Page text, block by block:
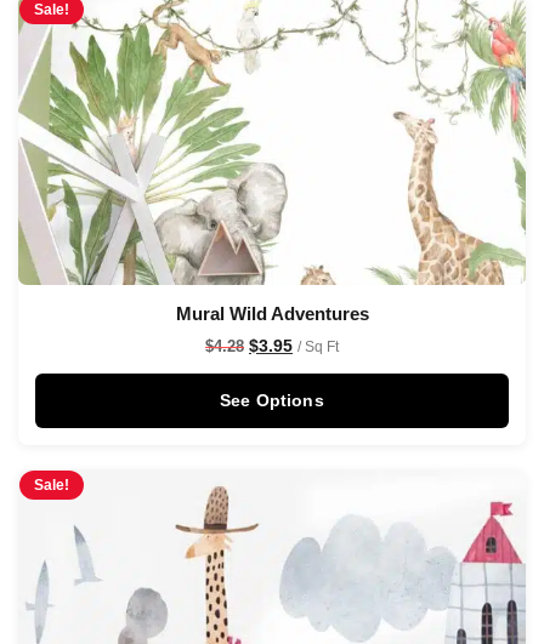
Sale!
Mural Wild Adventures
$4.28 $3.95 / Sq Ft
See Options
Sale!